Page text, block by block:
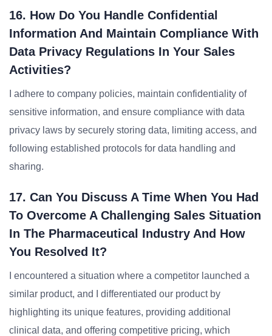
16. How Do You Handle Confidential
Information And Maintain Compliance With
Data Privacy Regulations In Your Sales
Activities?
I adhere to company policies, maintain confidentiality of
sensitive information, and ensure compliance with data
privacy laws by securely storing data, limiting access, and
following established protocols for data handling and
sharing.
17. Can You Discuss A Time When You Had
To Overcome A Challenging Sales Situation
In The Pharmaceutical Industry And How
You Resolved It?
I encountered a situation where a competitor launched a
similar product, and I differentiated our product by
highlighting its unique features, providing additional
clinical data, and offering competitive pricing, which